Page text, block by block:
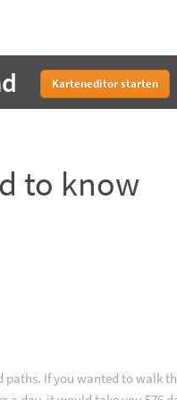
Karteneditor starten
to know
paths. If you wanted to walk